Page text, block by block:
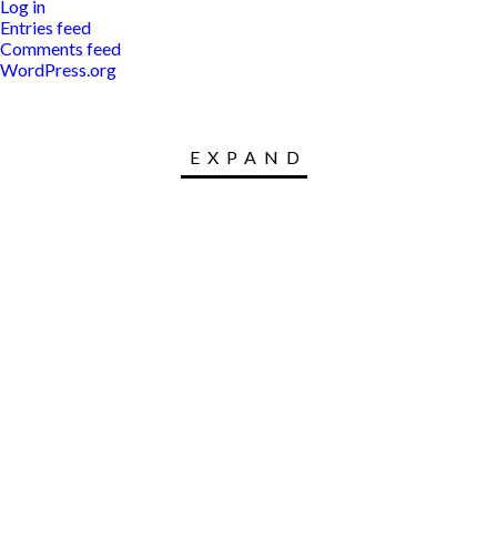
Log in
Entries feed
Comments feed
WordPress.org
EXPAND